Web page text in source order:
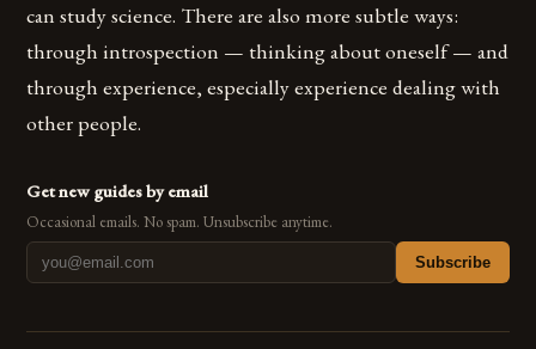
can study science. There are also more subtle ways:
through introspection — thinking about oneself — and
through experience, especially experience dealing with
other people.
Get new guides by email
Occasional emails. No spam. Unsubscribe anytime.
Subscribe